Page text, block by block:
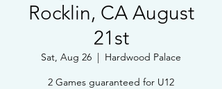
Rocklin, CA August
21st
Sat, Aug 26
  |
Hardwood Palace
2 Games guaranteed for U12